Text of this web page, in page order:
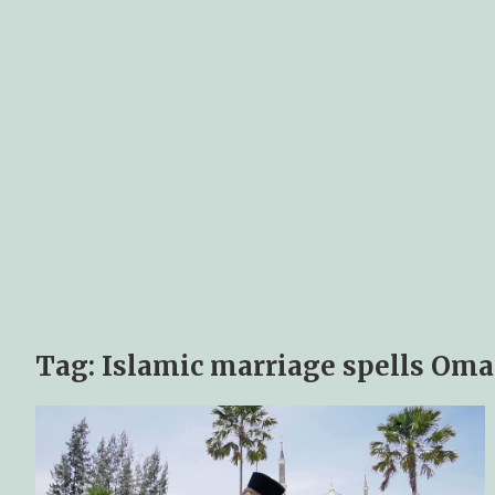
Tag: Islamic marriage spells